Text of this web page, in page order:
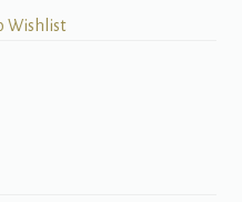
Wishlist